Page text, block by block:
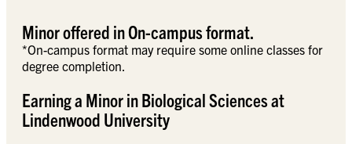
Minor offered in On-campus format.
*On-campus format may require some online classes for
degree completion.
Earning a Minor in Biological Sciences at
Lindenwood University